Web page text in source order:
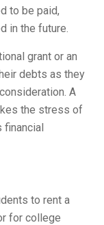
to be paid,
in the future.
grant or an
debts as they
A
the stress of
financial
to rent a
for college